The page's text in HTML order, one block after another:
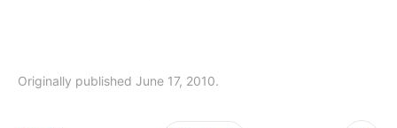
Originally published June 17, 2010.